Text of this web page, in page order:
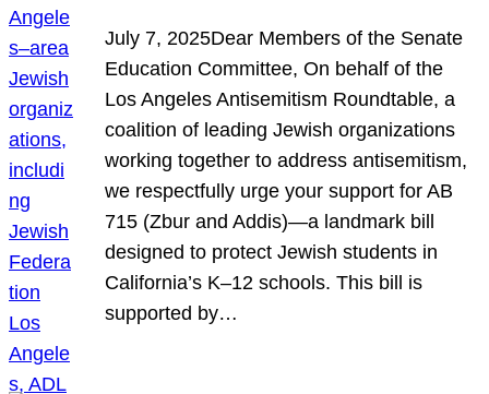
July 7, 2025Dear Members of the Senate
Education Committee, On behalf of the
Los Angeles Antisemitism Roundtable, a
coalition of leading Jewish organizations
working together to address antisemitism,
we respectfully urge your support for AB
715 (Zbur and Addis)—a landmark bill
designed to protect Jewish students in
California’s K–12 schools. This bill is
supported by…